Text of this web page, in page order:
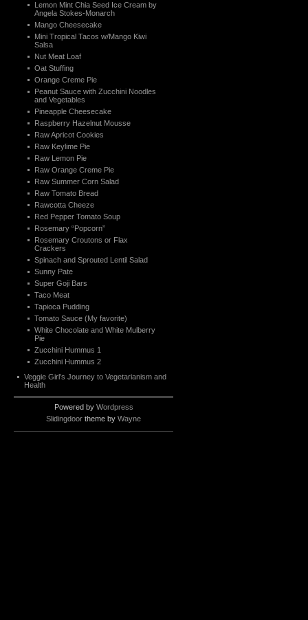
Lemon Mint Chia Seed Ice Cream by
Angela Stokes-Monarch
Mango Cheesecake
Mini Tropical Tacos w/Mango Kiwi
Salsa
Nut Meat Loaf
Oat Stuffing
Orange Creme Pie
Peanut Sauce with Zucchini Noodles
and Vegetables
Pineapple Cheesecake
Raspberry Hazelnut Mousse
Raw Apricot Cookies
Raw Keylime Pie
Raw Lemon Pie
Raw Orange Creme Pie
Raw Summer Corn Salad
Raw Tomato Bread
Rawcotta Cheeze
Red Pepper Tomato Soup
Rosemary “Popcorn”
Rosemary Croutons or Flax
Crackers
Spinach and Sprouted Lentil Salad
Sunny Pate
Super Goji Bars
Taco Meat
Tapioca Pudding
Tomato Sauce (My favorite)
White Chocolate and White Mulberry
Pie
Zucchini Hummus 1
Zucchini Hummus 2
Veggie Girl’s Journey to Vegetarianism and
Health
Powered by Wordpress
Slidingdoor theme by Wayne